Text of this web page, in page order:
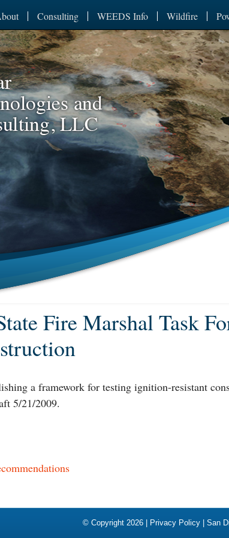
Consulting WEEDS Info Wildfire
Fire Marshal Task
a framework for testing ignition-resistant
5/21/2009.
© Copyright 2026 | Privacy Policy| San